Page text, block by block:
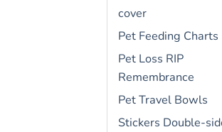
cover
Pet Feeding Charts
Pet Loss RIP
Remembrance
Pet Travel Bowls
Stickers Double-